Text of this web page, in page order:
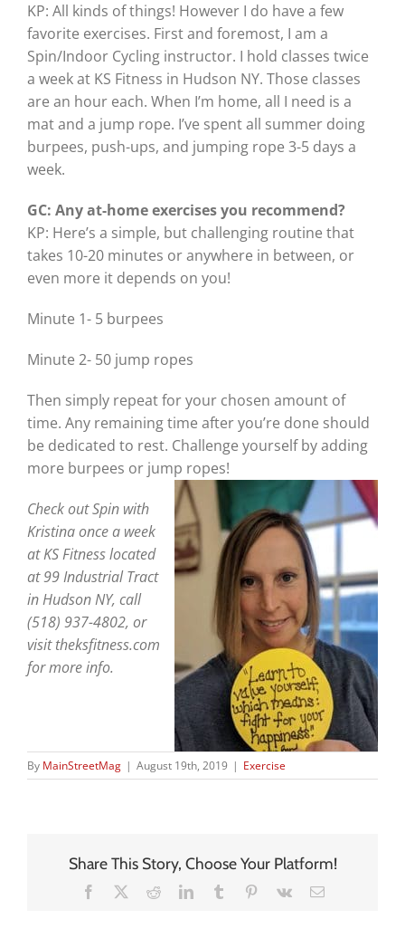
KP: All kinds of things! However I do have a few
favorite exercises. First and foremost, I am a
Spin/Indoor Cycling instructor. I hold classes twice
a week at KS Fitness in Hudson NY. Those classes
are an hour each. When I’m home, all I need is a
mat and a jump rope. I’ve spent all summer doing
burpees, push-ups, and jumping rope 3-5 days a
week.
GC: Any at-home exercises you recommend?
KP: Here’s a simple, but challenging routine that
takes 10-20 minutes or anywhere in between, or
even more it depends on you!
Minute 1- 5 burpees
Minute 2- 50 jump ropes
Then simply repeat for your chosen amount of
time. Any remaining time after you’re done should
be dedicated to rest. Challenge yourself by adding
more burpees or jump ropes!
Check out Spin with
Kristina once a week
at KS Fitness located
at 99 Industrial Tract
in Hudson NY, call
(518) 937-4802, or
visit theksfitness.com
for more info.
By MainStreetMag | August 19th, 2019 | Exercise
Share This Story, Choose Your Platform!
Facebook RedditLinkedInTumblr Pinterest
Vk Email